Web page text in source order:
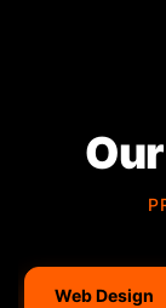
Web Design